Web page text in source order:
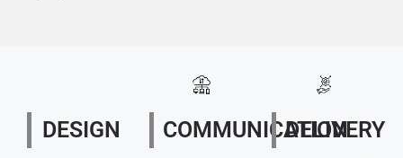
DESIGN COMMUNICATION
DELIVERY